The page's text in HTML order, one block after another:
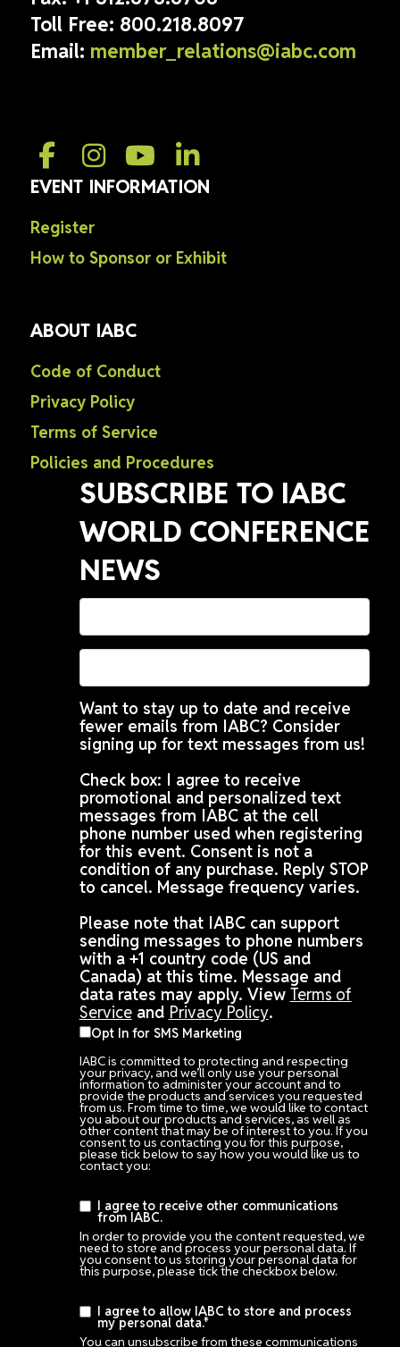
Toll Free: 800.218.8097
Email: member_relations@iabc.com
EVENT INFORMATION
Register
How to Sponsor or Exhibit
ABOUT IABC
Code of Conduct
Privacy Policy
Terms of Service
Policies and Procedures
SUBSCRIBE TO IABC
WORLD CONFERENCE
NEWS
Want to stay up to date and receive
fewer emails from IABC? Consider
signing up for text messages from us!
Check box: I agree to receive
promotional and personalized text
messages from IABC at the cell
phone number used when registering
for this event. Consent is not a
condition of any purchase. Reply STOP
to cancel. Message frequency varies.
Please note that IABC can support
sending messages to phone numbers
with a +1 country code (US and
Canada) at this time. Message and
data rates may apply. View Terms of
Serviceand Privacy Policy.
Opt In for SMS Marketing
IABC is committed to protecting and respecting
your privacy, and we’ll only use your personal
information to administer your account and to
provide the products and services you requested
from us. From time to time, we would like to contact
you about our products and services, as well as
other content that may be of interest to you. If you
consent to us contacting you for this purpose,
please tick below to say how you would like us to
contact you:
I agree to receive other communications
from IABC.
In order to provide you the content requested, we
need to store and process your personal data. If
you consent to us storing your personal data for
this purpose, please tick the checkbox below.
I agree to allow IABC to store and process
my personal data.*
You can unsubscribe from these communications